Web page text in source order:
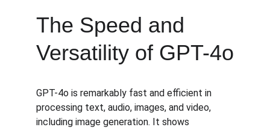
The Speed and
Versatility of GPT-4o
GPT-4o is remarkably fast and efficient in
processing text, audio, images, and video,
including image generation. It shows